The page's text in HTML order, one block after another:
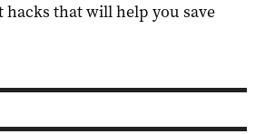
that will help you save